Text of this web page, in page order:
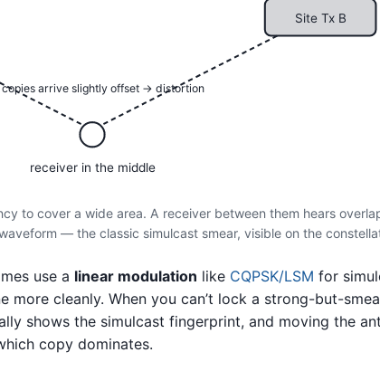
Site Tx B
receiver in the middle
arrive slightly offset → distortion
to cover a wide area. A receiver between them hears
— the classic simulcast smear, visible on the
use a linear modulation like CQPSK/LSM for
more cleanly. When you can’t lock a strong-but-
shows the simulcast fingerprint, and moving the
copy dominates.